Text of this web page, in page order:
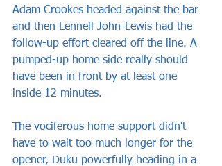
Adam Crookes headed against the bar
and then Lennell John-Lewis had the
follow-up effort cleared off the line. A
pumped-up home side really should
have been in front by at least one
inside 12 minutes.
The vociferous home support didn't
have to wait too much longer for the
opener, Duku powerfully heading in a